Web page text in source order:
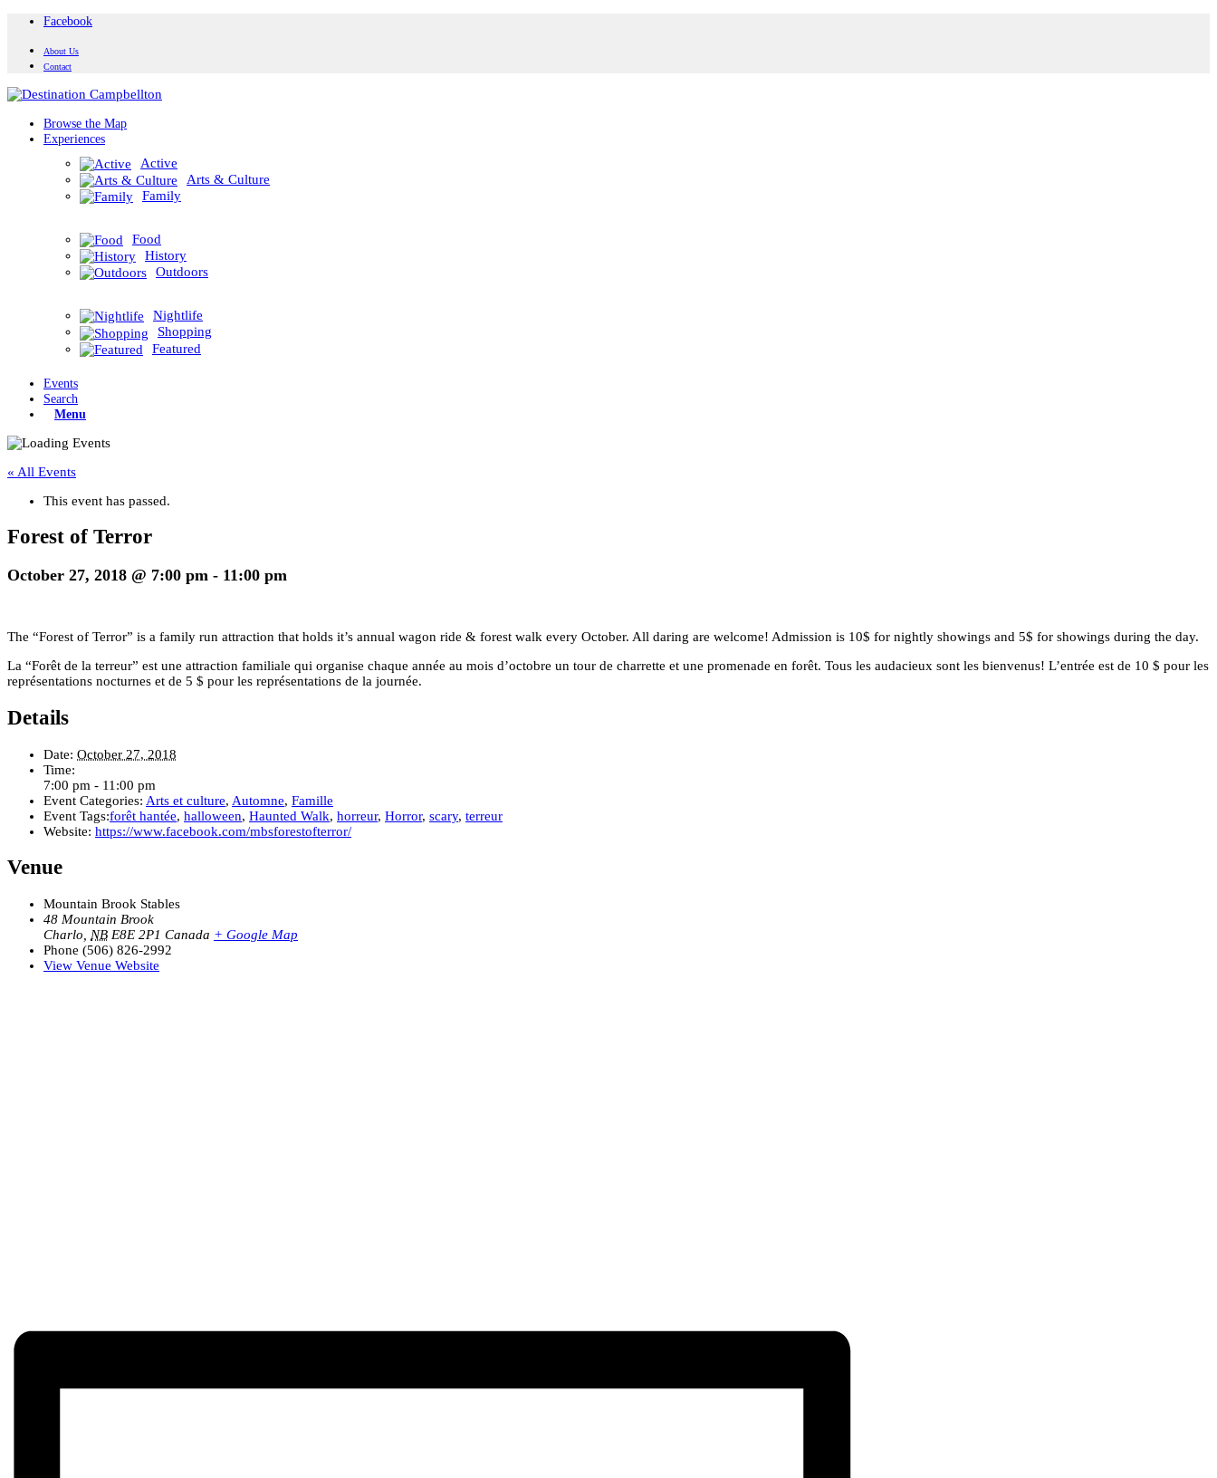
Facebook
About Us
Contact
Browse the Map
Experiences
Active
Arts & Culture
Family
Food
History
Outdoors
Nightlife
Shopping
Featured
Events
Search
Menu
« All Events
This event has passed.
Forest of Terror
October 27, 2018 @ 7:00 pm - 11:00 pm
The “Forest of Terror” is a family run attraction that holds it’s annual wagon ride & forest walk every October. All daring are welcome! Admission is 10$ for nightly showings and 5$ for showings during the day.
La “Forêt de la terreur” est une attraction familiale qui organise chaque année au mois d’octobre un tour de charrette et une promenade en forêt. Tous les audacieux sont les bienvenus! L’entrée est de 10 $ pour les
représentations nocturnes et de 5 $ pour les représentations de la journée.
Details
Date: October 27, 2018
Time:
7:00 pm - 11:00 pm
Event Categories: Arts et culture, Automne, Famille
Event Tags:forêt hantée, halloween, Haunted Walk, horreur, Horror, scary, terreur
Website: https://www.facebook.com/mbsforestofterror/
Venue
Mountain Brook Stables
48 Mountain Brook
Charlo
NB E8E 2P1 Canada + Google Map
Phone (506) 826-2992
View Venue Website